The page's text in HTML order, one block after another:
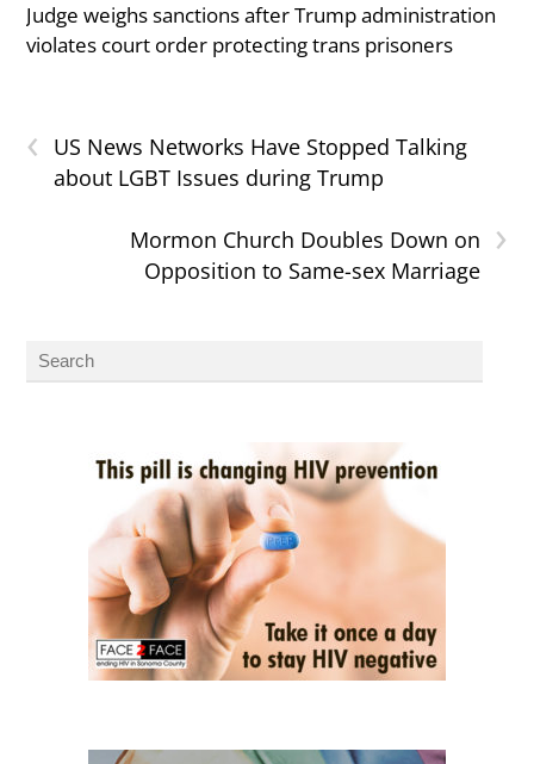
Judge weighs sanctions after Trump administration
violates court order protecting trans prisoners
‹
US News Networks Have Stopped Talking
about LGBT Issues during Trump
›
Mormon Church Doubles Down on
Opposition to Same-sex Marriage